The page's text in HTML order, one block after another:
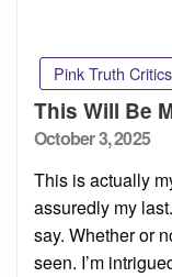
Pink Truth Critics
This Will Be
Posted
October 3, 2025
This is actually
assuredly my
say. Whether or
seen. I’m